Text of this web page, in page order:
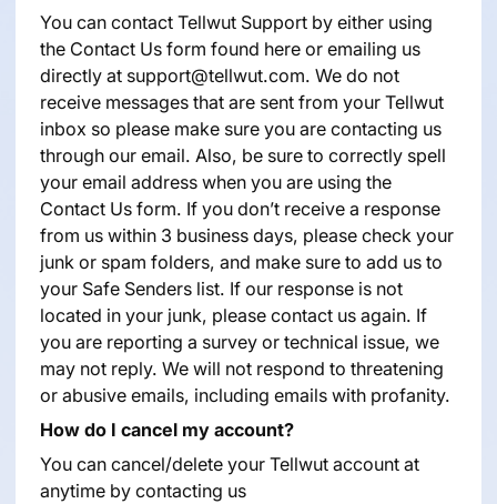
You can contact Tellwut Support by either using
the Contact Us form found hereor emailing us
directly at support@tellwut.com. We do not
receive messages that are sent from your Tellwut
inbox so please make sure you are contacting us
through our email. Also, be sure to correctly spell
your email address when you are using the
Contact Us form. If you don’t receive a response
from us within 3 business days, please check your
junk or spam folders, and make sure to add us to
your Safe Senders list. If our response is not
located in your junk, please contact us again. If
you are reporting a survey or technical issue, we
may not reply. We will not respond to threatening
or abusive emails, including emails with profanity.
How do I cancel my account?
You can cancel/delete your Tellwut account at
anytime by contacting us